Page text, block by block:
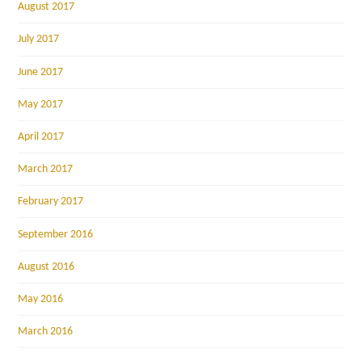
August 2017
July 2017
June 2017
May 2017
April 2017
March 2017
February 2017
September 2016
August 2016
May 2016
March 2016